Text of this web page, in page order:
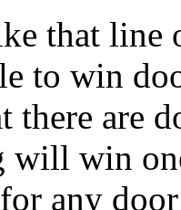
that line
to win
there are
will win
any